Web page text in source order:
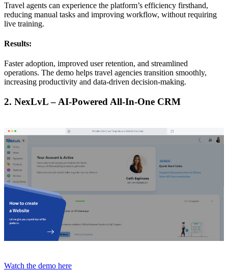
Travel agents can experience the platform’s efficiency firsthand,
reducing manual tasks and improving workflow, without requiring
live training.
Results:
Faster adoption, improved user retention, and streamlined
operations. The demo helps travel agencies transition smoothly,
increasing productivity and data-driven decision-making.
2. NexLvL – AI-Powered All-In-One CRM
Watch the demo here